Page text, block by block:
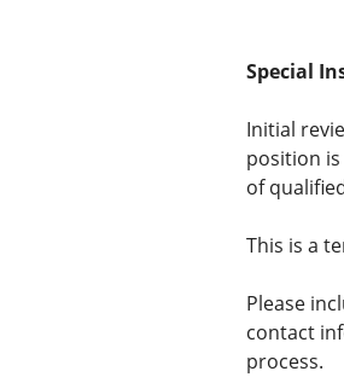
Special
Initial
position
of
This is a
Please
contact
process.